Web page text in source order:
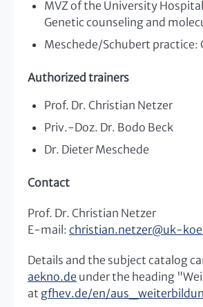
MVZ of the University
Genetic counseling and
Meschede/Schubert practice:
Authorized trainers
Prof. Dr. Christian Netzer
Priv.-Doz. Dr. Bodo Beck
Dr. Dieter Meschede
Contact
Prof. Dr. Christian Netzer
E-mail: christian.netzer@uk-
Details and the subject catalog
aekno.de under the heading
at gfhev.de/en/